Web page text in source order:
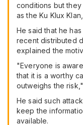
conditions but
as the Ku Klux
He said that he
recent distributed
explained the
"Everyone is
that it is a worthy
outweighs the
He said such
keep the
available.